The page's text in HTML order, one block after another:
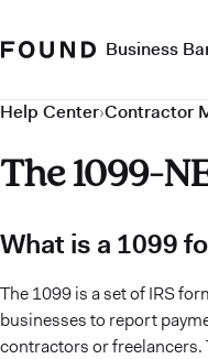
Business
Help Center›Contractor
The 1099-
What is a 1099
The 1099 is a set of IRS
businesses to report
contractors or